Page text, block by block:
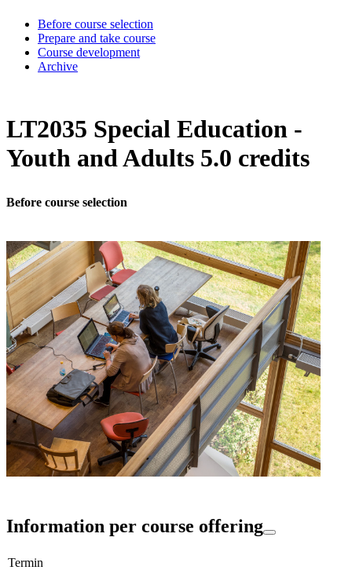
Before course selection
Prepare and take course
Course development
Archive
LT2035 Special Education -
Youth and Adults 5.0 credits
Before course selection
Information per course offering
Termin